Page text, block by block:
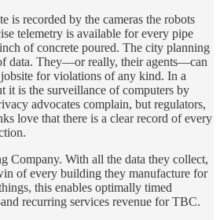
is recorded by the cameras the robots
telemetry is available for every pipe
of concrete poured. The city planning
data. They—or really, their agents—can
for violations of any kind. In a
it is the surveillance of computers by
advocates complain, but regulators,
love that there is a clear record of every
Company. With all the data they collect,
of every building they manufacture for
this enables optimally timed
recurring services revenue for TBC.